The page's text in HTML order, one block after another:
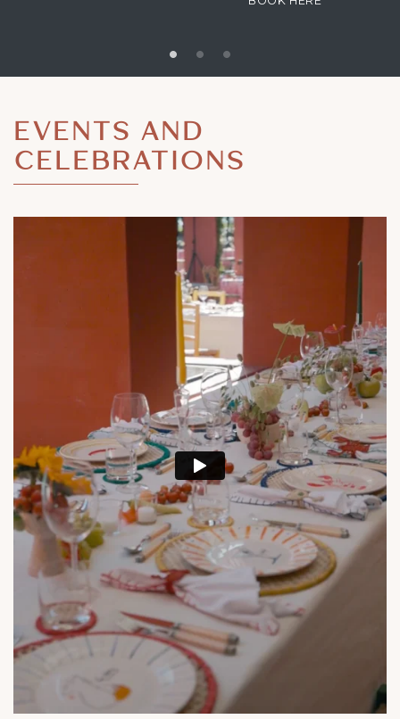
EVENTS AND
CELEBRATIONS